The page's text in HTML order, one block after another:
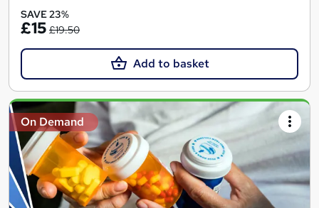
SAVE 23%
£15 £19.50
Add to basket
On Demand